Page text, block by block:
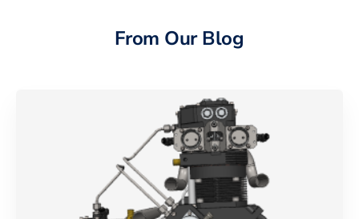
From Our Blog